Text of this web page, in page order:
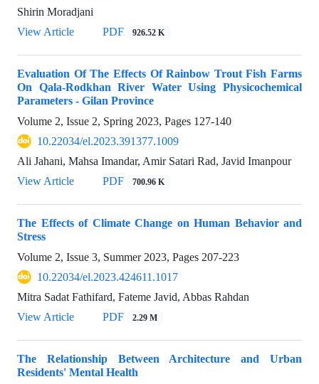
Shirin Moradjani
View Article
PDF 926.52 K
Evaluation Of The Effects Of Rainbow Trout Fish Farms
On Qala-Rodkhan River Water Using Physicochemical
Parameters - Gilan Province
Volume 2, Issue 2, Spring 2023, Pages 127-140
10.22034/el.2023.391377.1009
Ali Jahani, Mahsa Imandar, Amir Satari Rad, Javid Imanpour
View Article
PDF 700.96 K
The Effects of Climate Change on Human Behavior and
Stress
Volume 2, Issue 3, Summer 2023, Pages 207-223
10.22034/el.2023.424611.1017
Mitra Sadat Fathifard, Fateme Javid, Abbas Rahdan
View Article
PDF 2.29 M
The Relationship Between Architecture and Urban
Residents' Mental Health